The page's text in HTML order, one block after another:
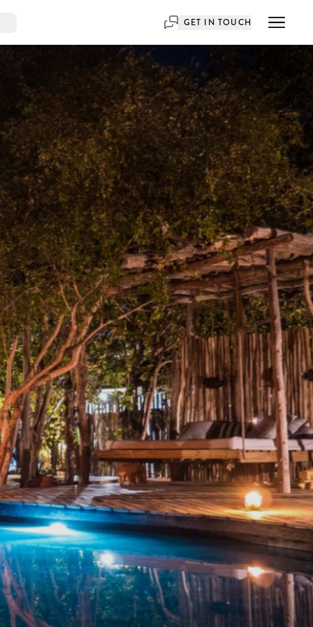
GET IN TOUCH